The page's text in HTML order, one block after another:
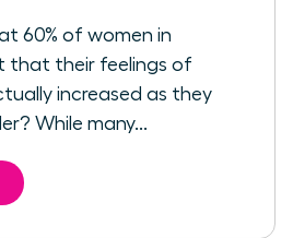
60% of women in
that their feelings of
increased as they
While many...